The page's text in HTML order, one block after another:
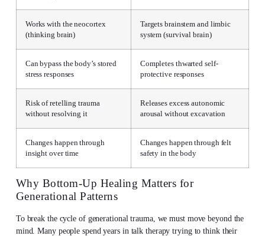
Works with the neocortex
(thinking brain)
Targets brainstem and limbic
system (survival brain)
Can bypass the body’s stored
stress responses
Completes thwarted self-
protective responses
Risk of retelling trauma
without resolving it
Releases excess autonomic
arousal without excavation
Changes happen through
insight over time
Changes happen through felt
safety in the body
Why Bottom-Up Healing Matters for
Generational Patterns
To break the cycle of generational trauma, we must move beyond the
mind. Many people spend years in talk therapy trying to think their